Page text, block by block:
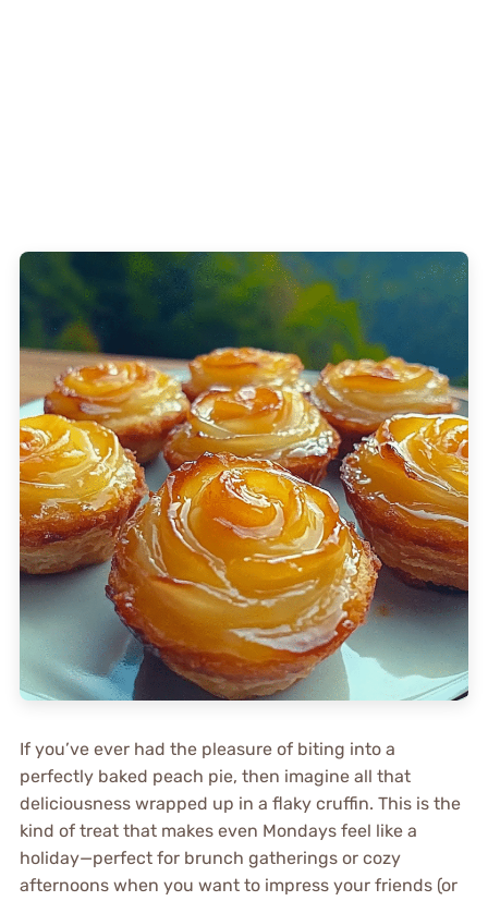
If you’ve ever had the pleasure of biting into a
perfectly baked peach pie, then imagine all that
deliciousness wrapped up in a flaky cruffin. This is the
kind of treat that makes even Mondays feel like a
holiday—perfect for brunch gatherings or cozy
afternoons when you want to impress your friends (or